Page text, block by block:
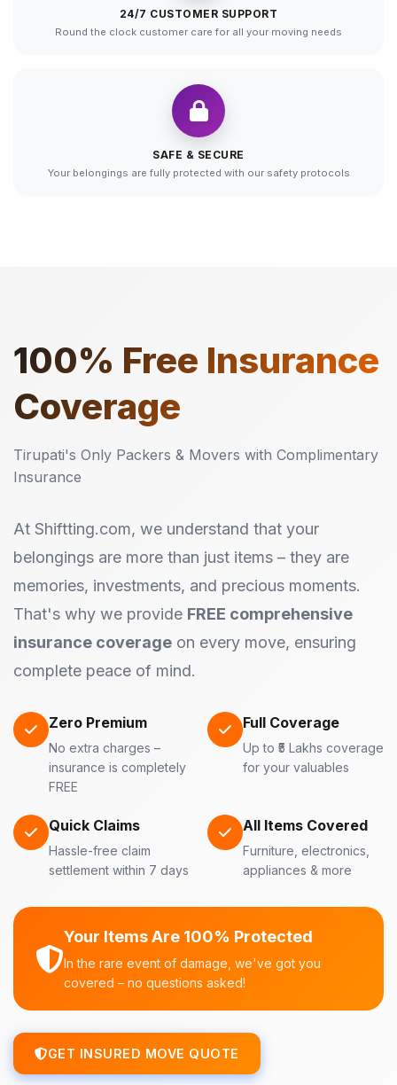
24/7 CUSTOMER SUPPORT
Round the clock customer care for all your moving needs
SAFE & SECURE
Your belongings are fully protected with our safety protocols
100% Free Insurance
Coverage
Tirupati's Only Packers & Movers with Complimentary
Insurance
At Shiftting.com, we understand that your
belongings are more than just items – they are
memories, investments, and precious moments.
That's why we provide FREE comprehensive
insurance coverage on every move, ensuring
complete peace of mind.
Zero Premium
No extra charges –
insurance is completely
FREE
Full Coverage
Up to ₹5 Lakhs coverage
for your valuables
Quick Claims
Hassle-free claim
settlement within 7 days
All Items Covered
Furniture, electronics,
appliances & more
Your Items Are 100% Protected
In the rare event of damage, we've got you
covered – no questions asked!
GET INSURED MOVE QUOTE